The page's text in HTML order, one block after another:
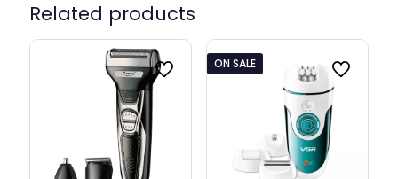
Related products
ON SALE